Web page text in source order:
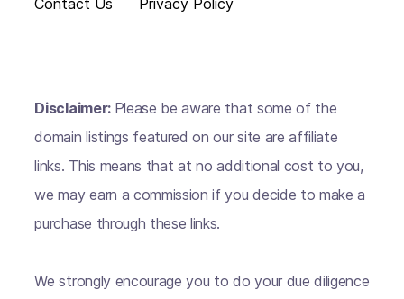
Contact Us
Privacy Policy
Disclaimer: Please be aware that some of the
domain listings featured on our site are affiliate
links. This means that at no additional cost to you,
we may earn a commission if you decide to make a
purchase through these links.
We strongly encourage you to do your due diligence